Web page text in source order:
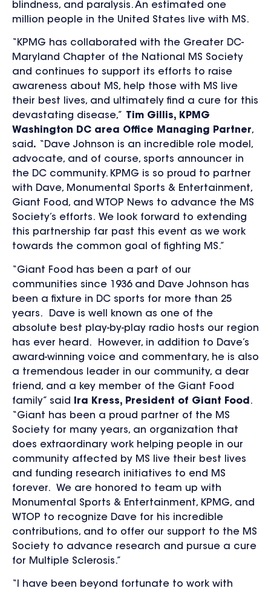
blindness, and paralysis. An estimated one
million people in the United States live with MS.
“KPMG has collaborated with the Greater DC-
Maryland Chapter of the National MS Society
and continues to support its efforts to raise
awareness about MS, help those with MS live
their best lives, and ultimately find a cure for this
devastating disease,” Tim Gillis, KPMG
Washington DC area Office Managing Partner,
said. “Dave Johnson is an incredible role model,
advocate, and of course, sports announcer in
the DC community. KPMG is so proud to partner
with Dave, Monumental Sports & Entertainment,
Giant Food, and WTOP News to advance the MS
Society’s efforts. We look forward to extending
this partnership far past this event as we work
towards the common goal of fighting MS.”
“Giant Food has been a part of our
communities since 1936 and Dave Johnson has
been a fixture in DC sports for more than 25
years. Dave is well known as one of the
absolute best play-by-play radio hosts our region
has ever heard. However, in addition to Dave’s
award-winning voice and commentary, he is also
a tremendous leader in our community, a dear
friend, and a key member of the Giant Food
family” said
Ira Kress, President of Giant Food .
“Giant has been a proud partner of the MS
Society for many years, an organization that
does extraordinary work helping people in our
community affected by MS live their best lives
and funding research initiatives to end MS
forever. We are honored to team up with
Monumental Sports & Entertainment, KPMG, and
WTOP to recognize Dave for his incredible
contributions, and to offer our support to the MS
Society to advance research and pursue a cure
for Multiple Sclerosis.”
“I have been beyond fortunate to work with